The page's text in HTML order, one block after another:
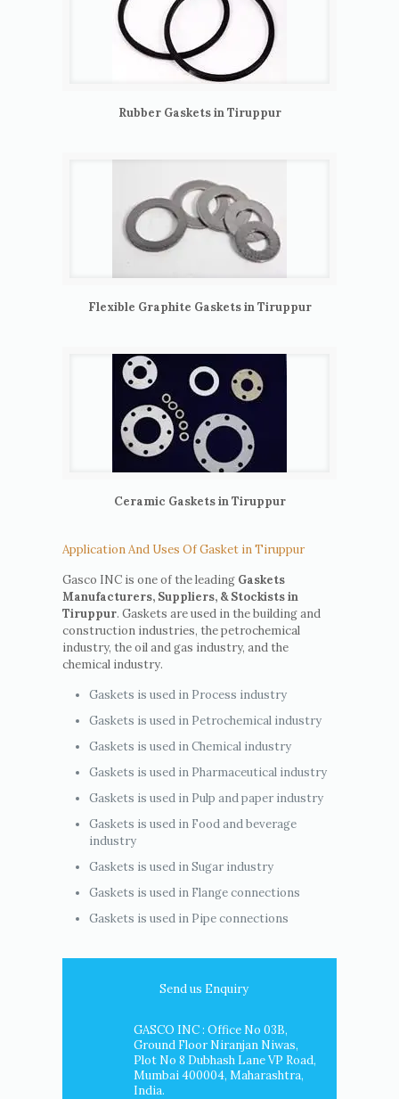
Rubber Gaskets in Tiruppur
Flexible Graphite Gaskets in Tiruppur
Ceramic Gaskets in Tiruppur
Application And Uses Of Gasket in Tiruppur
Gasco INC is one of the leading Gaskets
Manufacturers, Suppliers, & Stockists in
Tiruppur. Gaskets are used in the building and
construction industries, the petrochemical
industry, the oil and gas industry, and the
chemical industry.
Gaskets is used in Process industry
Gaskets is used in Petrochemical industry
Gaskets is used in Chemical industry
Gaskets is used in Pharmaceutical industry
Gaskets is used in Pulp and paper industry
Gaskets is used in Food and beverage
industry
Gaskets is used in Sugar industry
Gaskets is used in Flange connections
Gaskets is used in Pipe connections
Send us Enquiry
GASCO INC : Office No 03B,
Ground Floor Niranjan Niwas,
Plot No 8 Dubhash Lane VP Road,
Mumbai 400004, Maharashtra,
India.